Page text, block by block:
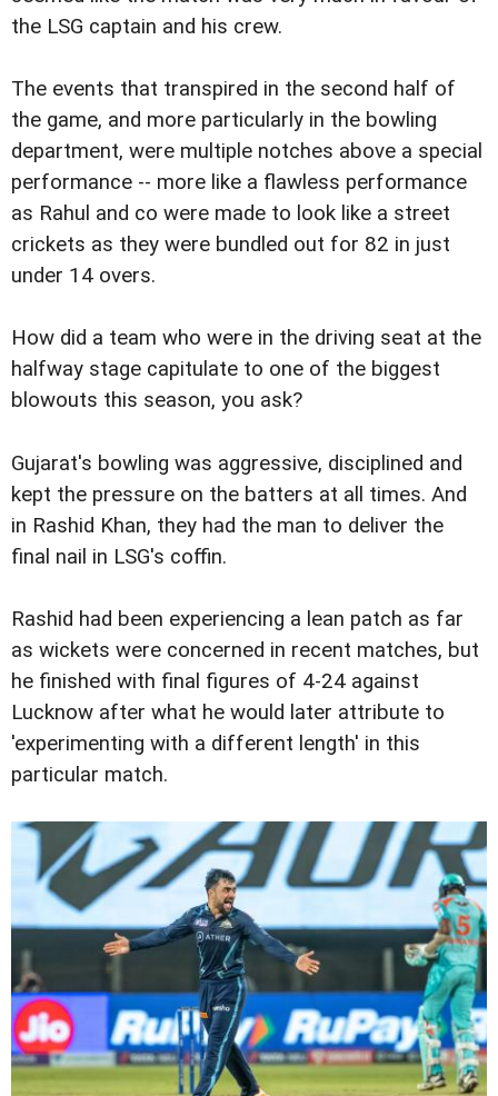
the LSG captain and his crew.
The events that transpired in the second half of
the game, and more particularly in the bowling
department, were multiple notches above a special
performance -- more like a flawless performance
as Rahul and co were made to look like a street
crickets as they were bundled out for 82 in just
under 14 overs.
How did a team who were in the driving seat at the
halfway stage capitulate to one of the biggest
blowouts this season, you ask?
Gujarat's bowling was aggressive, disciplined and
kept the pressure on the batters at all times. And
in Rashid Khan, they had the man to deliver the
final nail in LSG's coffin.
Rashid had been experiencing a lean patch as far
as wickets were concerned in recent matches, but
he finished with final figures of 4-24 against
Lucknow after what he would later attribute to
'experimenting with a different length' in this
particular match.